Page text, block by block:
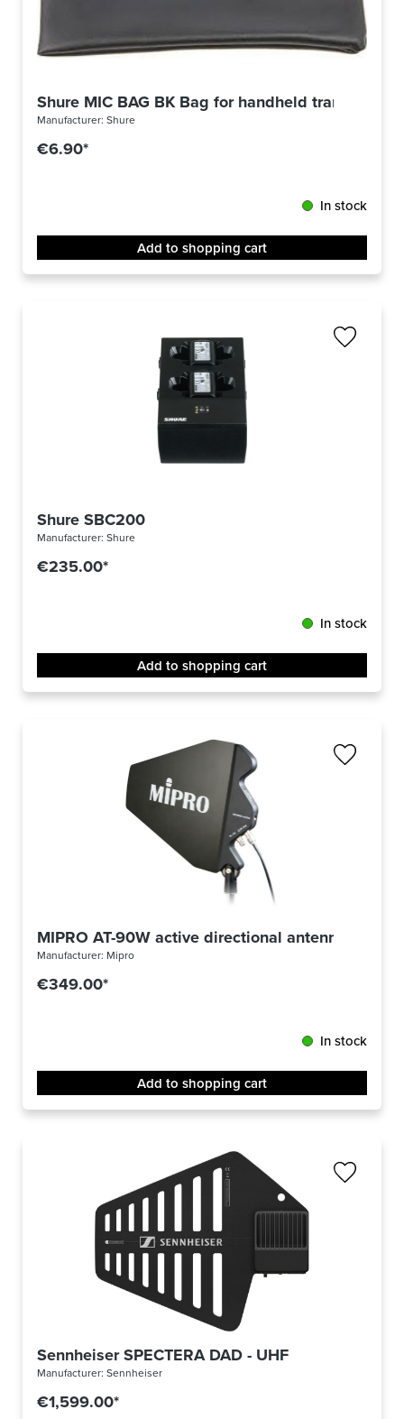
Shure MIC BAG BK Bag for handheld transmitter
Manufacturer: Shure
€6.90*
In stock
Add to shopping cart
Shure SBC200
Manufacturer: Shure
€235.00*
In stock
Add to shopping cart
MIPRO AT-90W active directional antenna
Manufacturer: Mipro
€349.00*
In stock
Add to shopping cart
Sennheiser SPECTERA DAD - UHF
Manufacturer: Sennheiser
€1,599.00*